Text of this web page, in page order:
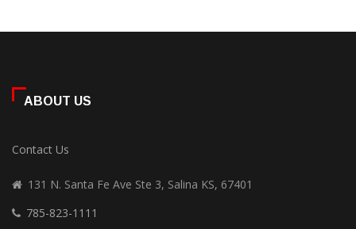
ABOUT US
Contact Us
131 N. Santa Fe Ave Ste 3, Salina KS, 67401
785-823-1111